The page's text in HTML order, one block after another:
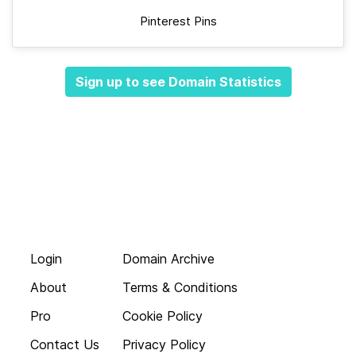
Pinterest Pins
Sign up to see Domain Statistics
Login
About
Pro
Contact Us
Domain Archive
Terms & Conditions
Cookie Policy
Privacy Policy